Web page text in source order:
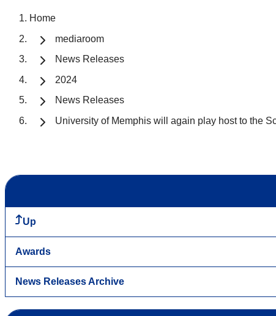
Home
mediaroom
News Releases
2024
News Releases
University of Memphis will again play host to the
Up
Awards
News Releases Archive